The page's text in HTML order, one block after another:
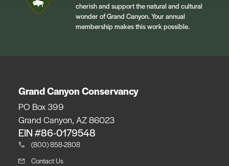
cherish and support the natural and cultural
wonder of Grand Canyon. Your annual
membership makes this work possible.
Grand Canyon Conservancy
PO Box 399
Grand Canyon, AZ 86023
EIN #86-0179548
(800) 858-2808
Contact Us